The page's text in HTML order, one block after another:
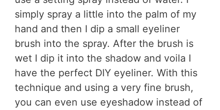
simply spray a little into the palm of my
hand and then I dip a small eyeliner
brush into the spray. After the brush is
wet I dip it into the shadow and voila I
have the perfect DIY eyeliner. With this
technique and using a very fine brush,
you can even use eyeshadow instead of